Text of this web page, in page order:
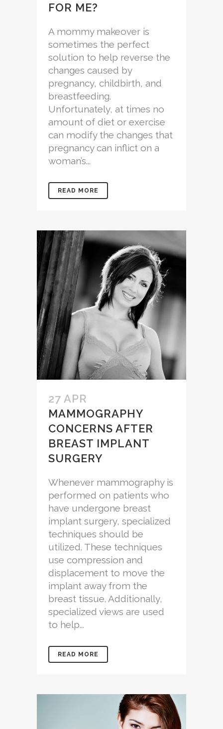
FOR ME?
A mommy makeover is
sometimes the perfect
solution to help reverse the
changes caused by
pregnancy, childbirth, and
breastfeeding.
Unfortunately, at times no
amount of diet or exercise
can modify the changes that
pregnancy can inflict on a
woman’s...
READ MORE
27 APR
MAMMOGRAPHY
CONCERNS AFTER
BREAST IMPLANT
SURGERY
Whenever mammography is
performed on patients who
have undergone breast
implant surgery, specialized
techniques should be
utilized. These techniques
use compression and
displacement to move the
implant away from the
breast tissue. Additionally,
specialized views are used
to help...
READ MORE